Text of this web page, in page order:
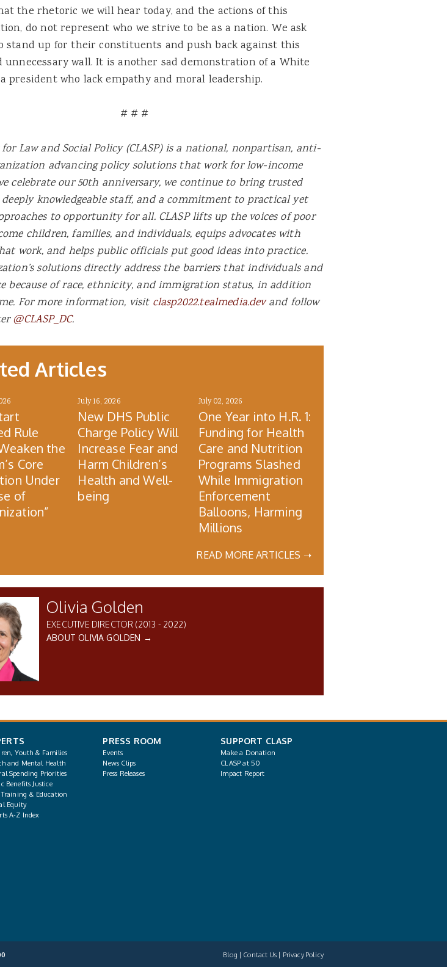
the rhetoric we will hear today, and the actions of this
do not represent who we strive to be as a nation. We ask
stand up for their constituents and push back against this
unnecessary wall. It is another sad demonstration of a White
president who lack empathy and moral leadership.
# # #
Law and Social Policy (CLASP) is a national, nonpartisan, anti-
advancing policy solutions that work for low-income
celebrate our 50th anniversary, we continue to bring trusted
deeply knowledgeable staff, and a commitment to practical yet
to opportunity for all. CLASP lifts up the voices of poor
children, families, and individuals, equips advocates with
work, and helps public officials put good ideas into practice.
solutions directly address the barriers that individuals and
because of race, ethnicity, and immigration status, in addition
For more information, visitclasp2022.tealmedia.devand follow
@CLASP_DC.
Articles
Rule
the
Core
Under
of
July 16, 2026
New DHS Public
Charge Policy Will
Increase Fear and
Harm Children’s
Health and Well-
being
July 02, 2026
One Year into H.R. 1:
Funding for Health
Care and Nutrition
Programs Slashed
While Immigration
Enforcement
Balloons, Harming
Millions
READ MORE ARTICLES ➝
Olivia Golden
EXECUTIVE DIRECTOR (2013 - 2022)
ABOUT OLIVIA GOLDEN →
Youth & Families
and Mental Health
Spending Priorities
Benefits Justice
Training & Education
Equity
A-Z Index
PRESS ROOM
Events
News Clips
Press Releases
SUPPORT CLASP
Make a Donation
CLASP at 50
Impact Report
Blog Contact Us Privacy Policy